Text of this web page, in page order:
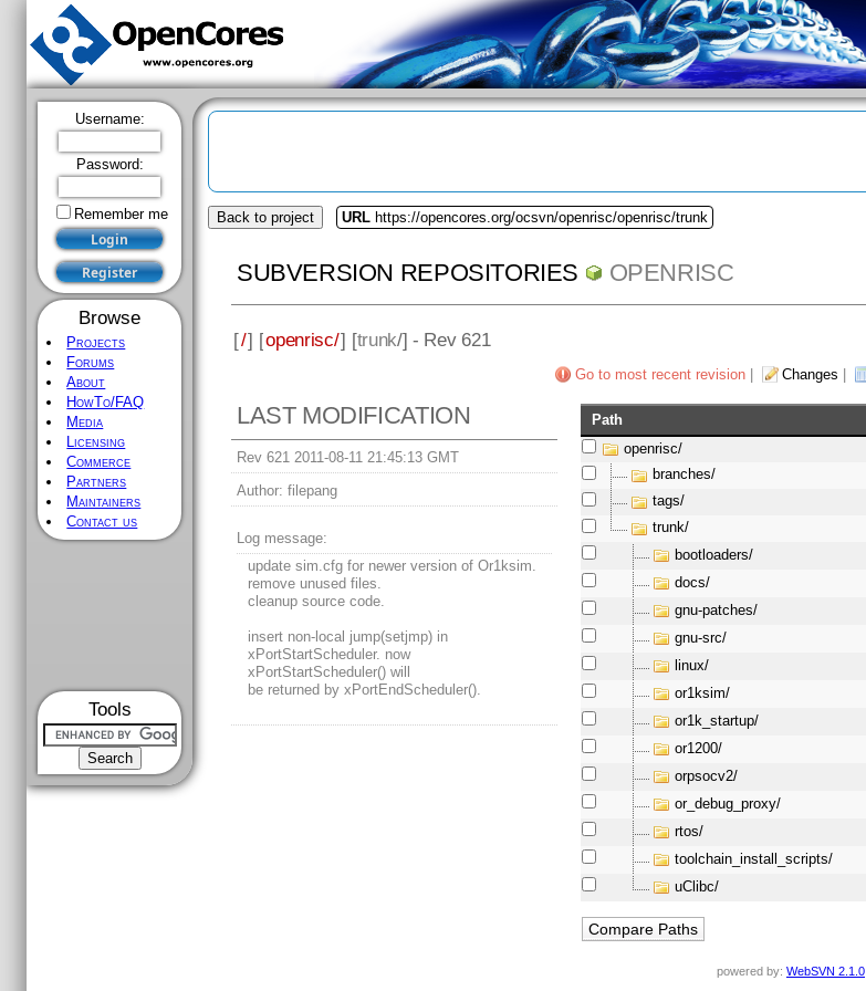
Username:
Password:
Remember me
Browse
Projects
Forums
About
HowTo/FAQ
Media
Licensing
Commerce
Partners
Maintainers
Contact us
Tools
Back to project URL https://opencores.org/ocsvn/openrisc/openrisc/trunk
SUBVERSION REPOSITORIES OPENRISC
[/] [openrisc/] [trunk/] - Rev 621
Go to most recent revision| Changes
LAST MODIFICATION
Rev 621 2011-08-11 21:45:13 GMT
Author: filepang
Log message:
update sim.cfg for newer version of Or1ksim.
remove unused files.
cleanup source code.
insert non-local jump(setjmp) in
xPortStartScheduler. now
xPortStartScheduler() will
be returned by xPortEndScheduler().
Path
openrisc/
branches/
tags/
trunk/
bootloaders/
docs/
gnu-patches/
gnu-src/
linux/
or1ksim/
or1k_startup/
or1200/
orpsocv2/
or_debug_proxy/
rtos/
toolchain_install_scripts/
uClibc/
powered by: WebSVN 2.1.0